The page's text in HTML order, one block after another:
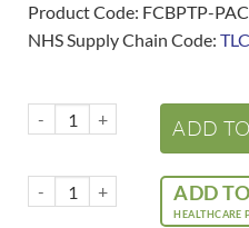
Product Code: FCBPTP-
NHS Supply Chain Code:
Flexicare 4-Way Slide Sheet
ADD
Flexicare 4-Way Slide Sheet
ADD
HEALTHCARE